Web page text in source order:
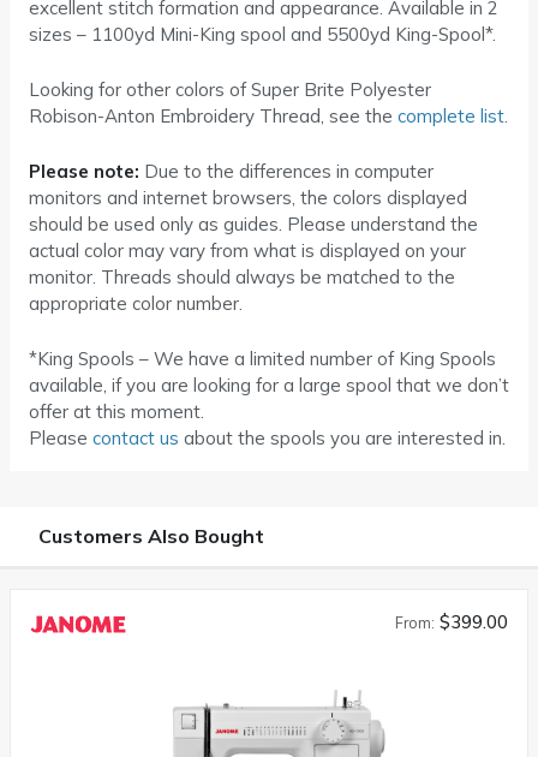
excellent stitch formation and appearance. Available in 2
sizes – 1100yd Mini-King spool and 5500yd King-Spool*.
Looking for other colors of Super Brite Polyester
Robison-Anton Embroidery Thread, see the complete list.
Please note: Due to the differences in computer
monitors and internet browsers, the colors displayed
should be used only as guides. Please understand the
actual color may vary from what is displayed on your
monitor. Threads should always be matched to the
appropriate color number.
*King Spools – We have a limited number of King Spools
available, if you are looking for a large spool that we don’t
offer at this moment.
Please contact us about the spools you are interested in.
Customers Also Bought
From: $399.00